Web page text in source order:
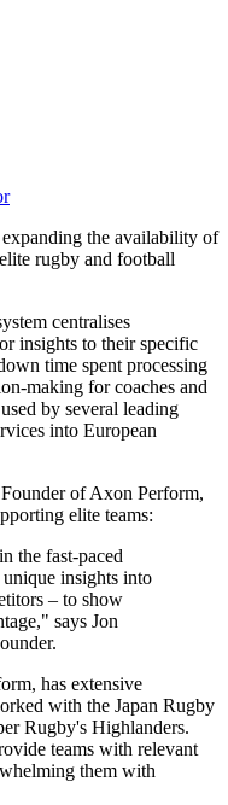
the availability of
rugby and football
centralises
insights to their specific
time spent processing
making for coaches and
by several leading
into European
of Axon Perform,
elite teams:
the fast-paced
insights into
– to show
says Jon
has extensive
with the Japan Rugby
Rugby's Highlanders.
teams with relevant
them with